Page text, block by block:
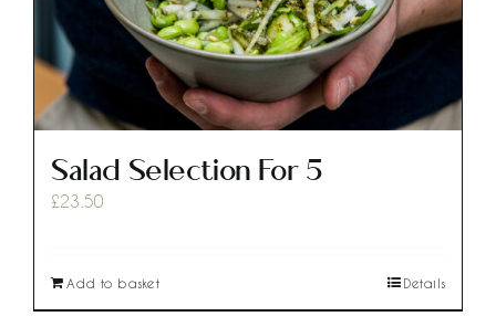
Salad Selection For 5
£23.50
Add to basket Details